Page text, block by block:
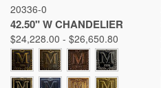
20336-0
42.50" W CHANDELIER
$24,228.00 - $26,650.80